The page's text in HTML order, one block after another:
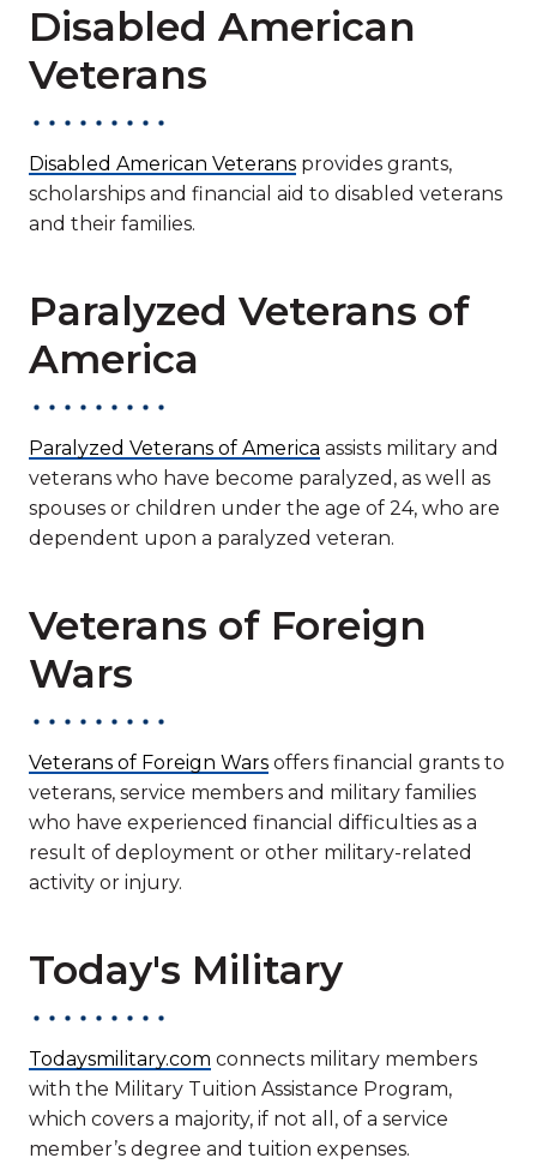
Disabled American
Veterans
Disabled American Veterans provides grants,
scholarships and financial aid to disabled veterans
and their families.
Paralyzed Veterans of
America
Paralyzed Veterans of America assists military and
veterans who have become paralyzed, as well as
spouses or children under the age of 24, who are
dependent upon a paralyzed veteran.
Veterans of Foreign
Wars
Veterans of Foreign Wars offers financial grants to
veterans, service members and military families
who have experienced financial difficulties as a
result of deployment or other military-related
activity or injury.
Today's Military
Todaysmilitary.com connects military members
with the Military Tuition Assistance Program,
which covers a majority, if not all, of a service
member’s degree and tuition expenses.